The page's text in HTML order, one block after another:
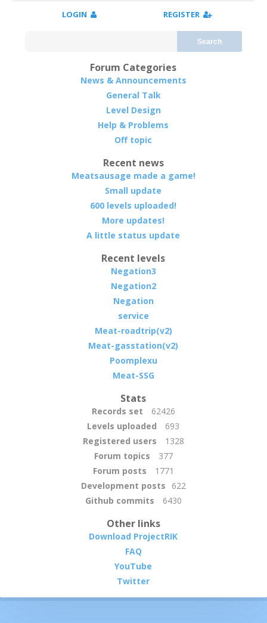
LOGIN REGISTER
Search
Forum Categories
News & Announcements
General Talk
Level Design
Help & Problems
Off topic
Recent news
Meatsausage made a game!
Small update
600 levels uploaded!
More updates!
A little status update
Recent levels
Negation3
Negation2
Negation
service
Meat-roadtrip(v2)
Meat-gasstation(v2)
Poomplexu
Meat-SSG
Stats
Records set
62426
Levels uploaded
693
Registered users
1328
Forum topics
377
Forum posts
1771
Development posts
622
Github commits
6430
Other links
Download ProjectRIK
FAQ
YouTube
Twitter